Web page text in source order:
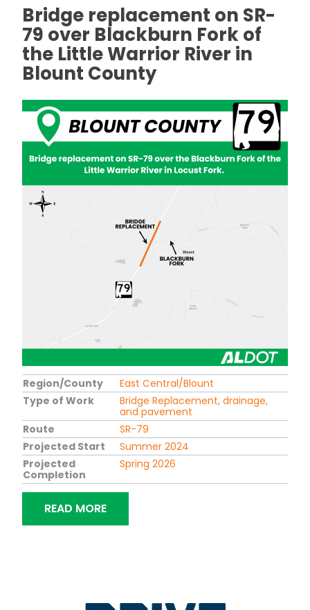
Bridge replacement on SR-
79 over Blackburn Fork of
the Little Warrior River in
Blount County
Region/County
East Central/Blount
Type of Work
Bridge Replacement, drainage,
and pavement
Route
SR-79
Projected Start
Summer 2024
Projected
Completion
Spring 2026
READ MORE“BRIDGE REPLACEMENT ON SR-79